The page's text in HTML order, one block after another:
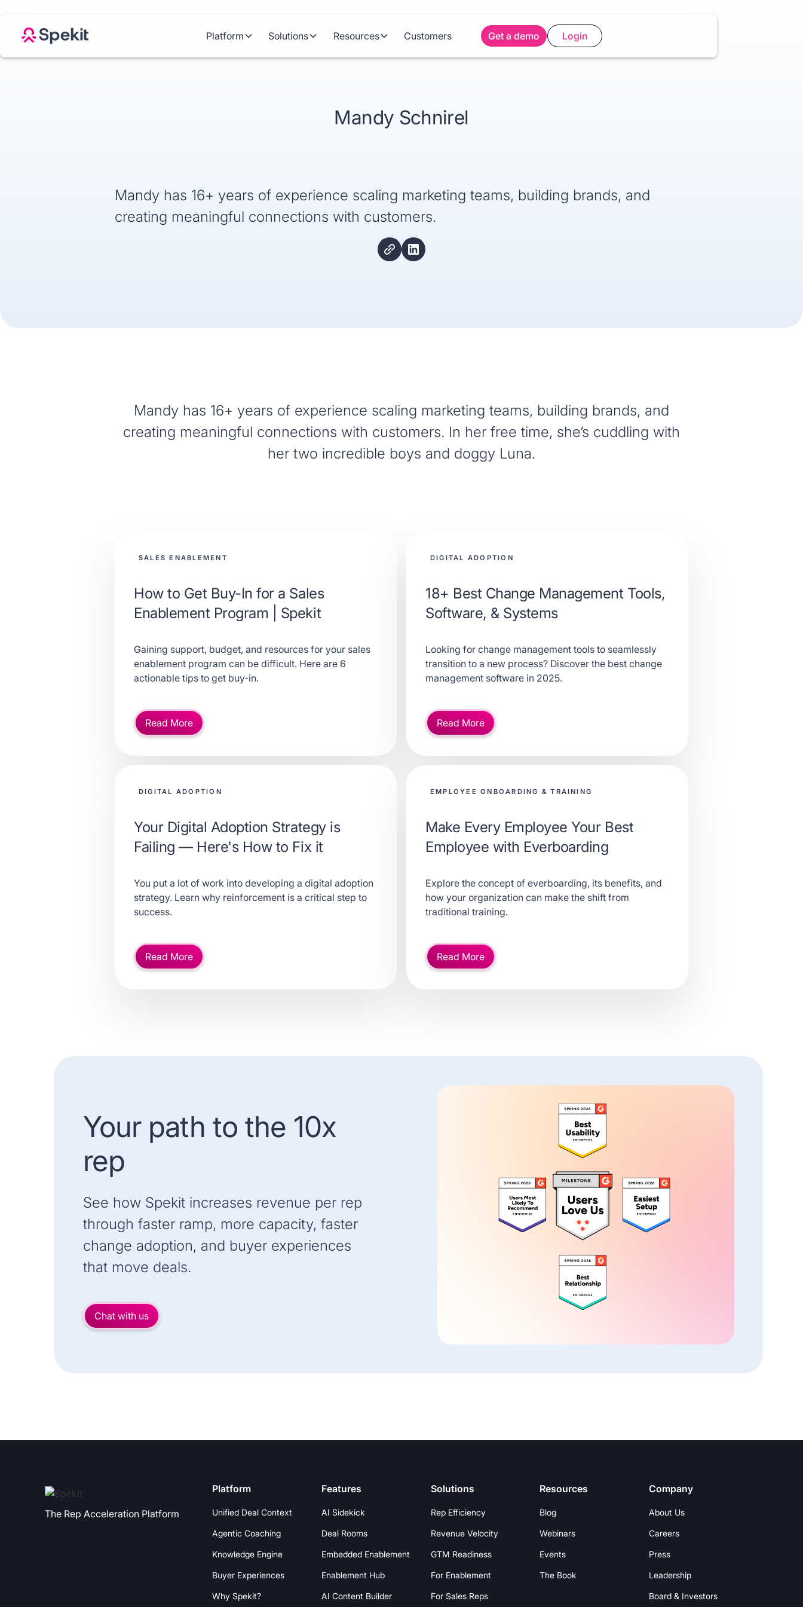
Platform Solutions Resources Customers Get a demo Login
Mandy Schnirel
Mandy has 16+ years of experience scaling marketing teams, building brands, and
creating meaningful connections with customers.
Mandy has 16+ years of experience scaling marketing teams, building brands, and
creating meaningful connections with customers. In her free time, she’s cuddling with
her two incredible boys and doggy Luna.
SALES ENABLEMENT
How to Get Buy-In for a Sales
Enablement Program | Spekit
Gaining support, budget, and resources for your sales
enablement program can be difficult. Here are 6
actionable tips to get buy-in.
Read More
DIGITAL ADOPTION
18+ Best Change Management Tools,
Software, & Systems
Looking for change management tools to seamlessly
transition to a new process? Discover the best change
management software in 2025.
Read More
DIGITAL ADOPTION
Your Digital Adoption Strategy is
Failing — Here's How to Fix it
You put a lot of work into developing a digital adoption
strategy. Learn why reinforcement is a critical step to
success.
Read More
EMPLOYEE ONBOARDING & TRAINING
Make Every Employee Your Best
Employee with Everboarding
Explore the concept of everboarding, its benefits, and
how your organization can make the shift from
traditional training.
Read More
Your path to the 10x
rep
See how Spekit increases revenue per rep
through faster ramp, more capacity, faster
change adoption, and buyer experiences
that move deals.
Chat with us
The Rep Acceleration Platform
Platform
Unified Deal Context
Agentic Coaching
Knowledge Engine
Buyer Experiences
Why Spekit?
Features
AI Sidekick
Deal Rooms
Embedded Enablement
Enablement Hub
AI Content Builder
Solutions
Rep Efficiency
Revenue Velocity
GTM Readiness
For Enablement
For Sales Reps
Resources
Blog
Webinars
Events
The Book
Company
About Us
Careers
Press
Leadership
Board & Investors